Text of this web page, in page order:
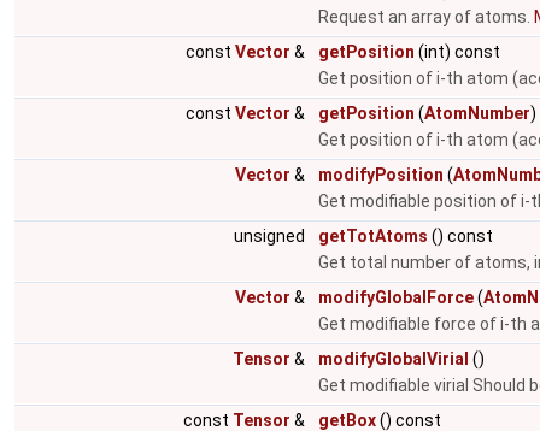
Request an array of atoms.
const Vector & getPosition (int) const
Get position of i-th atom
const Vector & getPosition (AtomNumber)
Get position of i-th atom
Vector & modifyPosition (
Get modifiable position of
unsigned
getTotAtoms () const
Get total number of atoms,
Vector & modifyGlobalForce(
Get modifiable force of i-th
Tensor & modifyGlobalVirial ()
Get modifiable virial Should
const Tensor & getBox() const